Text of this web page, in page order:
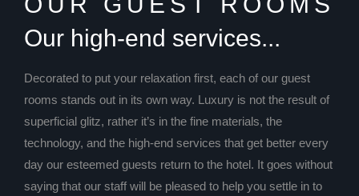
Our high-end services...
Decorated to put your relaxation first, each of our guest
rooms stands out in its own way. Luxury is not the result of
superficial glitz, rather it’s in the fine materials, the
technology, and the high-end services that get better every
day our esteemed guests return to the hotel. It goes without
saying that our staff will be pleased to help you settle in to